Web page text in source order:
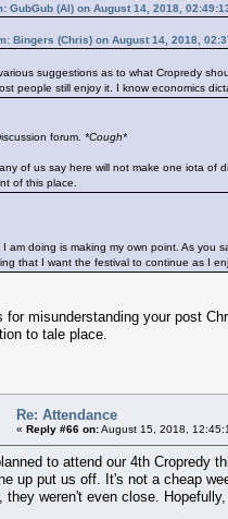
GubGub (Al) on August 14, 2018,
Bingers (Chris) on August 14, 2018,
suggestions as to what Cropredy
people still enjoy it. I know economics
forum. *Cough*
of us say here will not make one iota of
of this place.
I am doing is making my own point. As you
that I want the festival to continue as I
for misunderstanding your post
to tale place.
Re: Attendance
« Reply #66 on:August 15, 2018,
to attend our 4th Cropredy
up put us off. It's not a cheap
they weren't even close.